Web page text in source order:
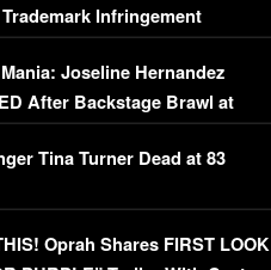
Infringement
Joseline Hernandez
After Backstage Brawl at
Fight
Tina Turner Dead at 83
Oprah Shares FIRST LOOK